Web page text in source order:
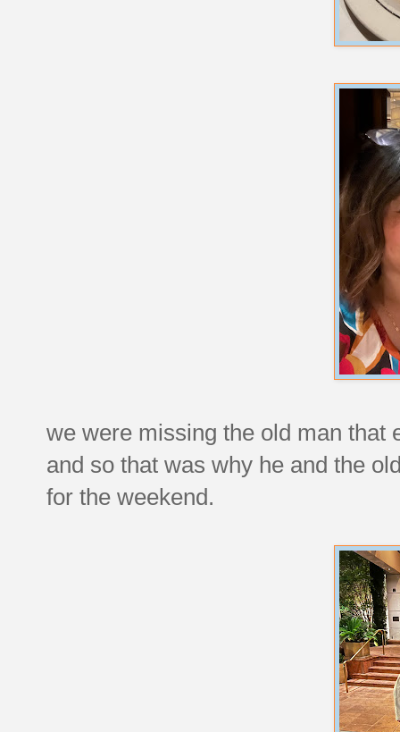
we were missing the old man that
and so that was why he and the
for the weekend.